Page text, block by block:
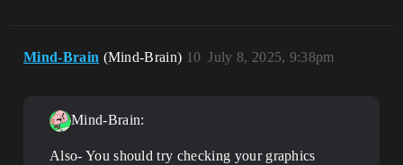
Mind-Brain (Mind-Brain) July 8, 2025, 9:38pm
10
Mind-Brain:
Also- You should try checking your graphics